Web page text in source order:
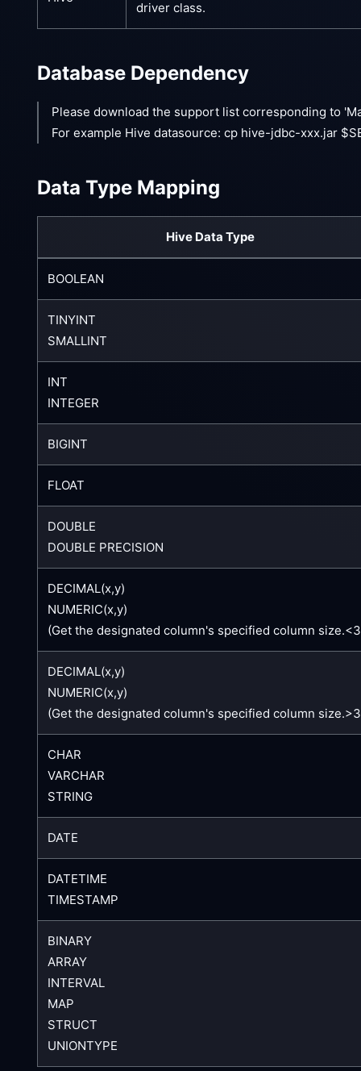
driver class.
Database Dependency
Please download the support list corresponding to
For example Hive datasource: cp hive-jdbc-xxx.jar
Data Type Mapping
Hive Data Type
BOOLEAN
TINYINT
SMALLINT
INT
INTEGER
BIGINT
FLOAT
DOUBLE
DOUBLE PRECISION
DECIMAL(x,y)
NUMERIC(x,y)
(Get the designated column's specified column
DECIMAL(x,y)
NUMERIC(x,y)
(Get the designated column's specified column
CHAR
VARCHAR
STRING
DATE
DATETIME
TIMESTAMP
BINARY
ARRAY
INTERVAL
MAP
STRUCT
UNIONTYPE